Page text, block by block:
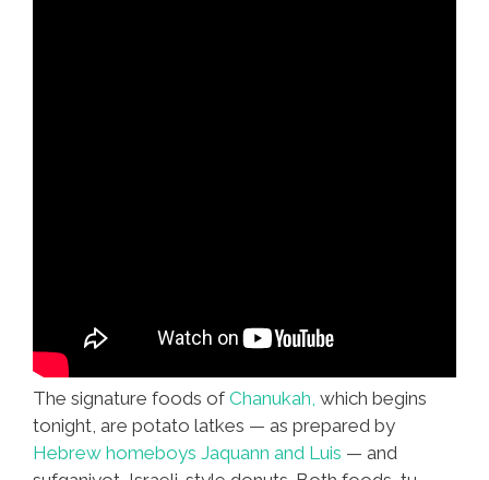
The signature foods of Chanukah, which begins
tonight, are potato latkes — as prepared by
Hebrew homeboys Jaquann and Luis — and